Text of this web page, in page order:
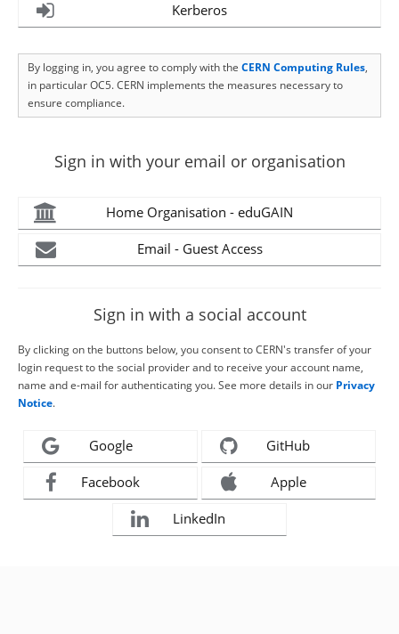
Kerberos
By logging in, you agree to comply with the CERN Computing Rules,
in particular OC5. CERN implements the measures necessary to
ensure compliance.
Sign in with your email or organisation
Home Organisation - eduGAIN
Email - Guest Access
Sign in with a social account
By clicking on the buttons below, you consent to CERN's transfer of your
login request to the social provider and to receive your account name,
name and e-mail for authenticating you. See more details in our Privacy
Notice.
Google GitHub
Facebook Apple
LinkedIn